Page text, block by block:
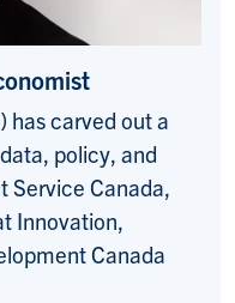
has carved out a
policy, and
Service Canada,
Innovation,
Canada